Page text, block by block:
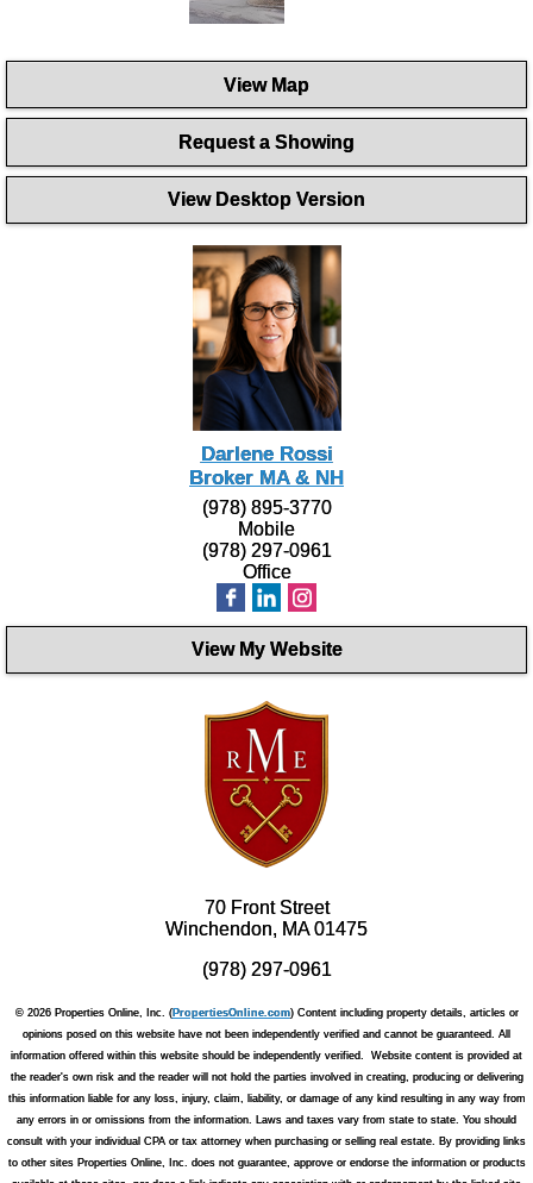
View Map
Request a Showing
View Desktop Version
Darlene Rossi
Broker MA & NH
(978) 895-3770
Mobile
(978) 297-0961
Office
View My Website
70 Front Street
Winchendon, MA 01475
(978) 297-0961
© 2026 Properties Online, Inc. (PropertiesOnline.com) Content including property details, articles or
opinions posed on this website have not been independently verified and cannot be guaranteed. All
information offered within this website should be independently verified. Website content is provided at
the reader's own risk and the reader will not hold the parties involved in creating, producing or delivering
this information liable for any loss, injury, claim, liability, or damage of any kind resulting in any way from
any errors in or omissions from the information. Laws and taxes vary from state to state. You should
consult with your individual CPA or tax attorney when purchasing or selling real estate. By providing links
to other sites Properties Online, Inc. does not guarantee, approve or endorse the information or products